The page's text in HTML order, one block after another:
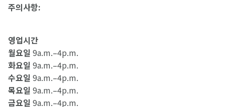
주의사항:
영업시간
월요일 9a.m.–4p.m.
화요일 9a.m.–4p.m.
수요일 9a.m.–4p.m.
목요일 9a.m.–4p.m.
금요일 9a.m.–4p.m.